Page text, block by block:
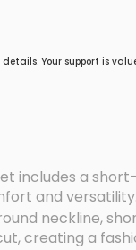
Your support is
includes a
and versatility.
neckline,
creating a